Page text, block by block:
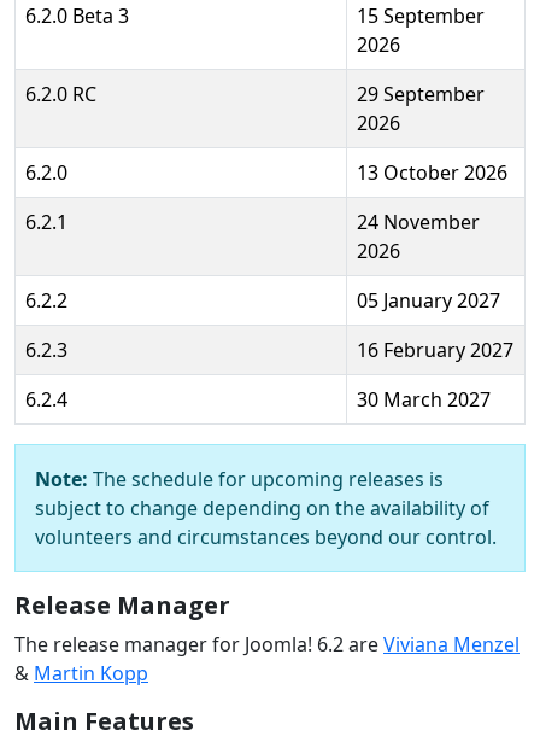
6.2.0 Beta 3
15 September
2026
6.2.0 RC
29 September
2026
6.2.0
13 October 2026
6.2.1
24 November
2026
6.2.2
05 January 2027
6.2.3
16 February 2027
6.2.4
30 March 2027
Note: The schedule for upcoming releases is
subject to change depending on the availability of
volunteers and circumstances beyond our control.
Release Manager
The release manager for Joomla! 6.2 areViviana Menzel
& Martin Kopp
Main Features